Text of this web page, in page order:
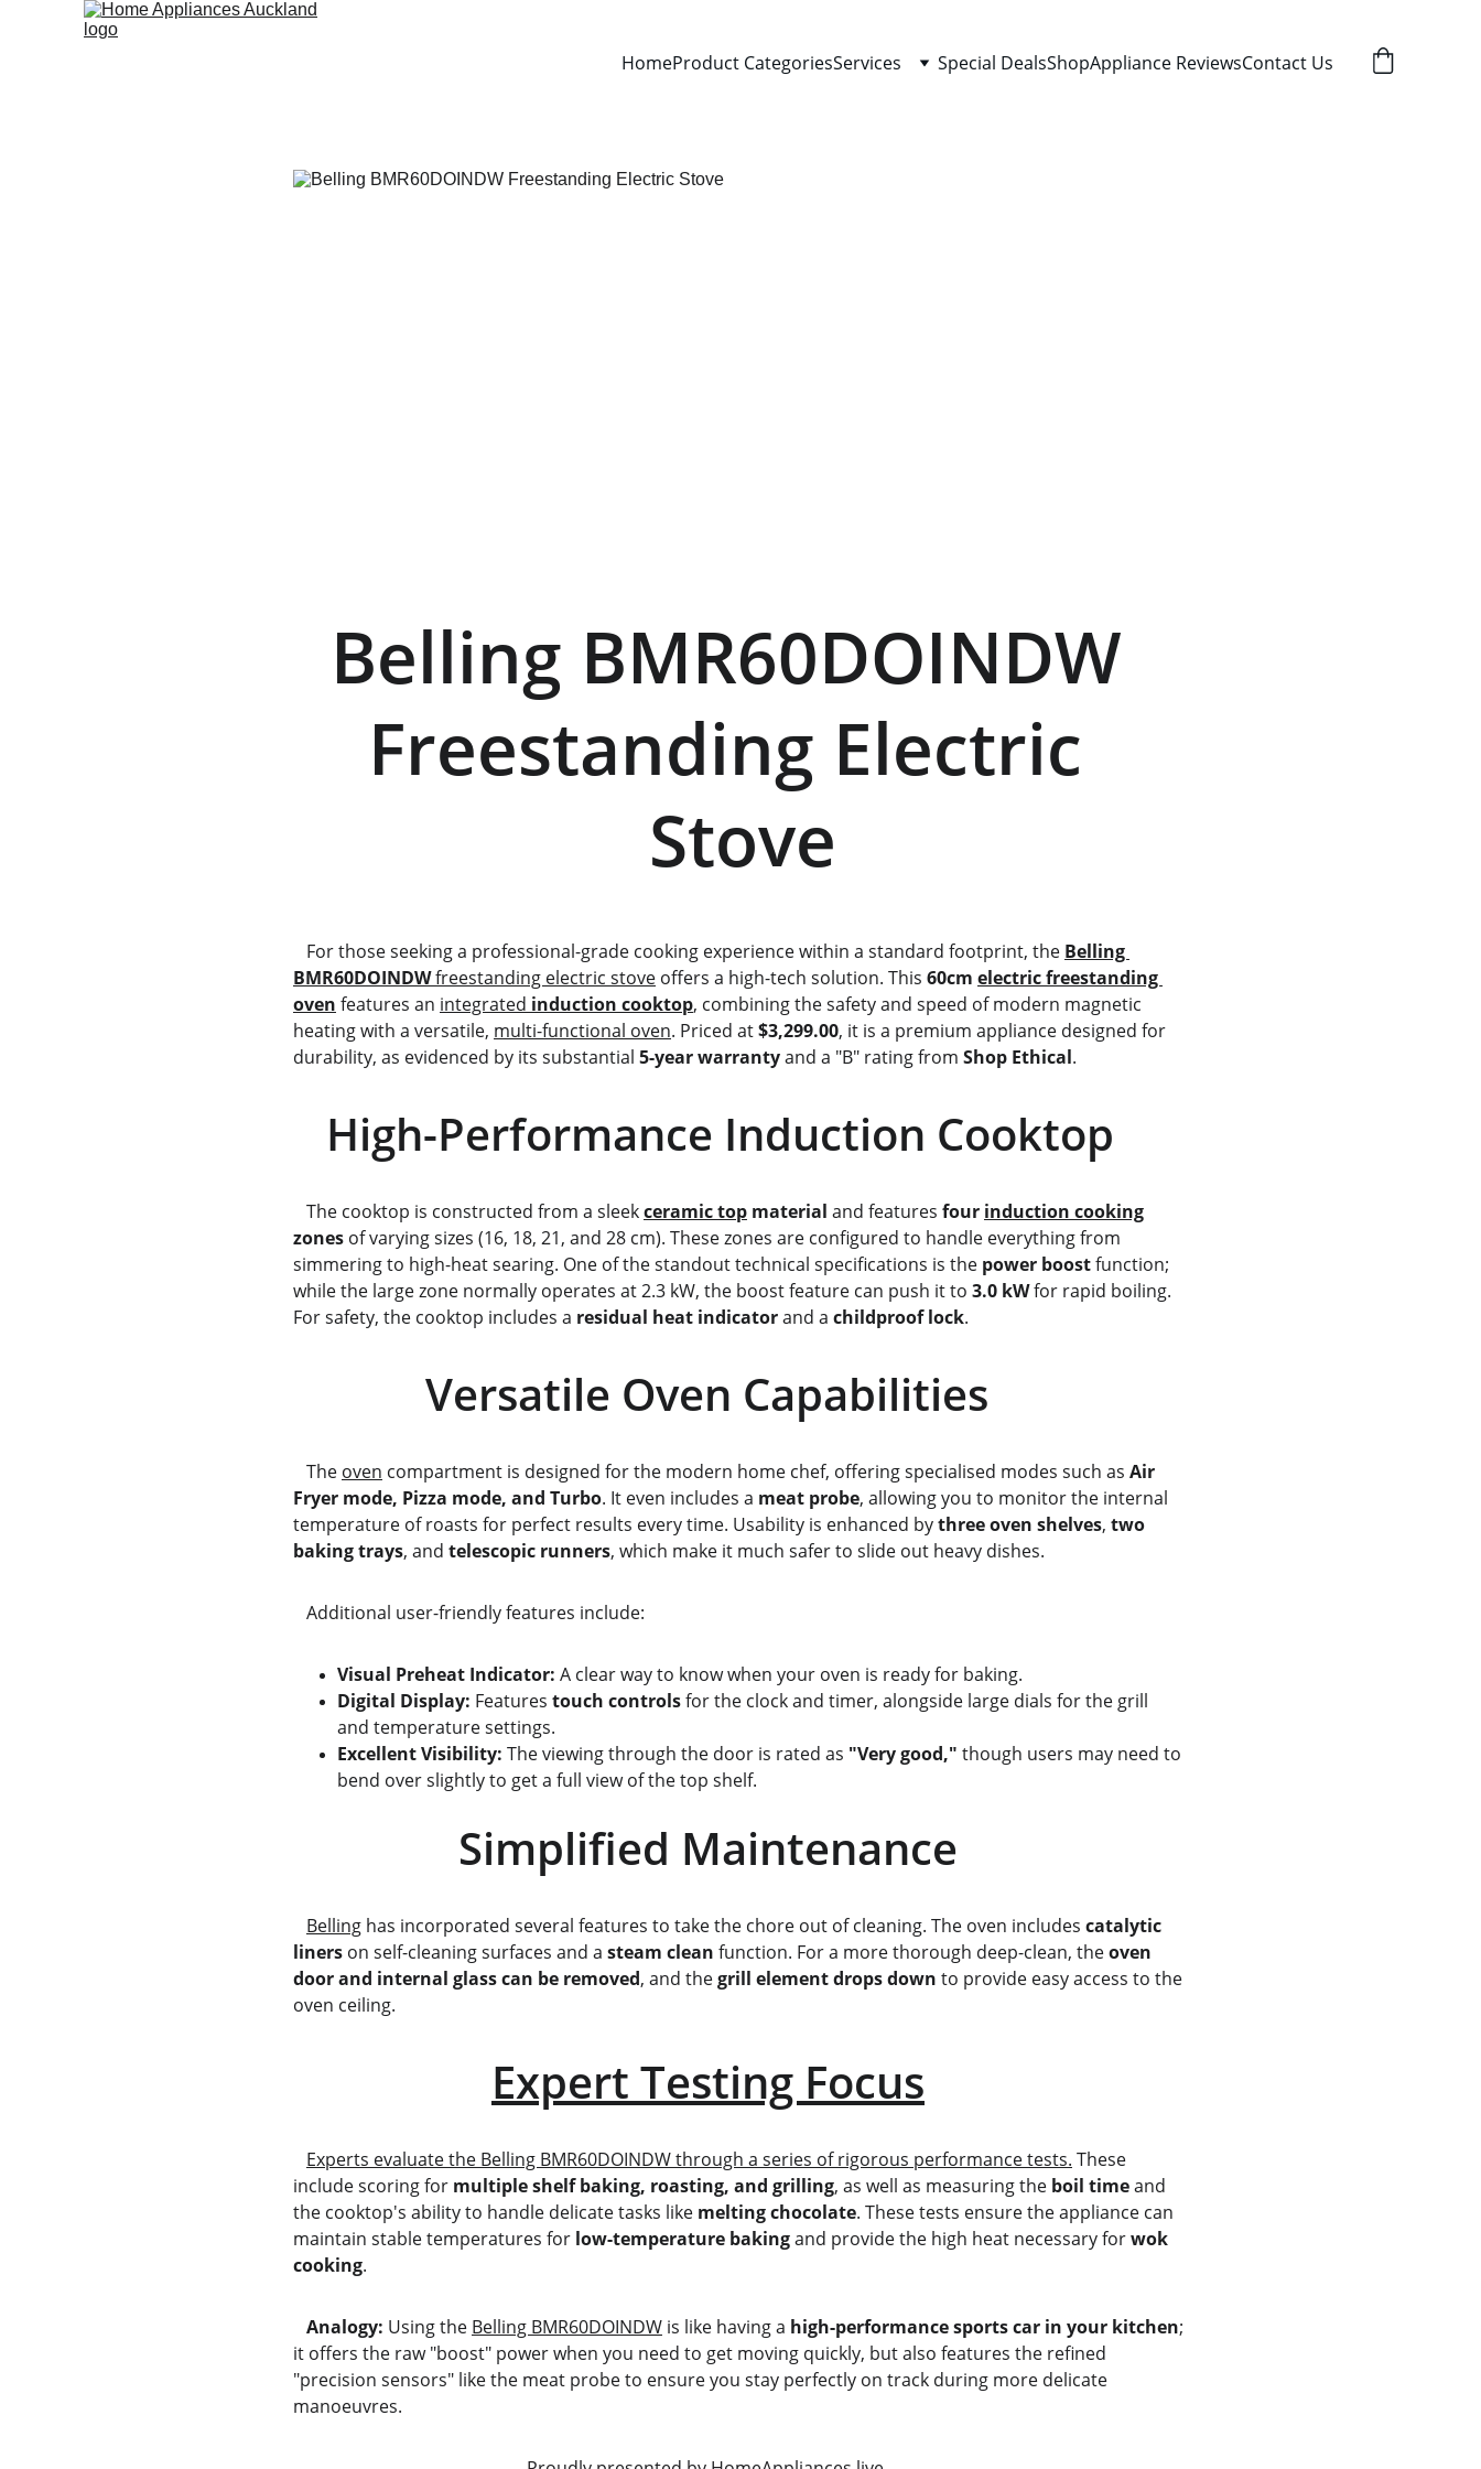
HomeProduct CategoriesServices Special DealsShopAppliance ReviewsContact Us
    Freestanding Electric
                   Stove
   For those seeking a professional-grade cooking experience within a standard footprint, the
Belling
BMR60DOINDW freestanding electric stove offers a high-tech solution. This 60cm electric freestanding
oven features an integrated induction cooktop, combining the safety and speed of modern magnetic
heating with a versatile, multi-functional oven. Priced at $3,299.00, it is a premium appliance designed for
durability, as evidenced by its substantial 5-year warranty and a "B" rating from Shop Ethical.
   High-Performance Induction Cooktop
   The cooktop is constructed from a sleek
ceramic top material and features four induction cooking
zones of varying sizes (16, 18, 21, and 28 cm). These zones are configured to handle everything from
simmering to high-heat searing. One of the standout technical specifications is the power boost function;
while the large zone normally operates at 2.3 kW, the boost feature can push it to 3.0 kW for rapid boiling.
For safety, the cooktop includes a residual heat indicator and a childproof lock.
            Versatile Oven Capabilities
   The
oven compartment is designed for the modern home chef, offering specialised modes such as Air
Fryer mode, Pizza mode, and Turbo. It even includes a meat probe, allowing you to monitor the internal
temperature of roasts for perfect results every time. Usability is enhanced by three oven shelves, two
baking trays, and telescopic runners, which make it much safer to slide out heavy dishes.
   Additional user-friendly features include:
Visual Preheat Indicator: A clear way to know when your oven is ready for baking.
Digital Display: Features touch controls for the clock and timer, alongside large dials for the grill
and temperature settings.
Excellent Visibility: The viewing through the door is rated as "Very good," though users may need to
bend over slightly to get a full view of the top shelf.
               Simplified Maintenance
Belling has incorporated several features to take the chore out of cleaning. The oven includes catalytic
liners on self-cleaning surfaces and a steam clean function. For a more thorough deep-clean, the oven
door and internal glass can be removed, and the grill element drops down to provide easy access to the
oven ceiling.
Expert Testing Focus
Experts evaluate the Belling BMR60DOINDW through a series of rigorous performance tests. These
include scoring for multiple shelf baking, roasting, and grilling, as well as measuring the boil time and
the cooktop's ability to handle delicate tasks like melting chocolate. These tests ensure the appliance can
maintain stable temperatures for low-temperature baking and provide the high heat necessary for wok
cooking.
   Analogy:
Using the Belling BMR60DOINDW is like having a high-performance sports car in your kitchen;
it offers the raw "boost" power when you need to get moving quickly, but also features the refined
"precision sensors" like the meat probe to ensure you stay perfectly on track during more delicate
manoeuvres.